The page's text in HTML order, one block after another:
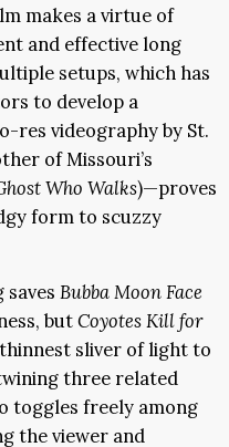
makes a virtue of
and effective long
setups, which has
to develop a
res videography by St.
of Missouri’s
Who Walks)—proves
form to scuzzy
Bubba Moon Face
butCoyotes Kill for
sliver of light to
three related
toggles freely among
the viewer and